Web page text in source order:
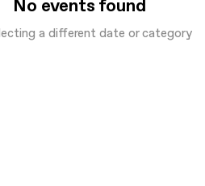
No events found
a different date or category